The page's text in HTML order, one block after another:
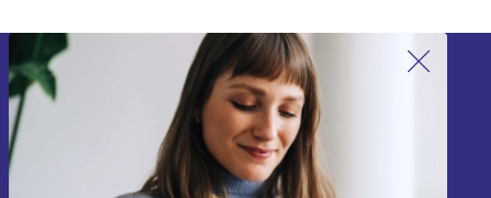
Sign up for our newsletter!
Never miss an offer again.